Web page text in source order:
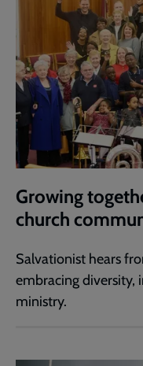
Growing
church
Salvationist hears
embracing diversity,
ministry.